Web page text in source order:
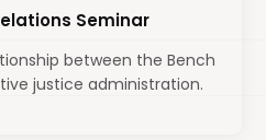
Seminar
between the Bench
justice administration.